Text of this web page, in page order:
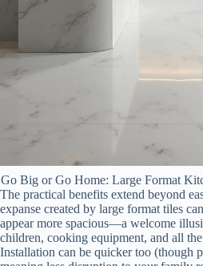
Go Big or Go Home: Large Format
The practical benefits extend beyond
expanse created by large format tiles
appear more spacious—a welcome
children, cooking equipment, and all
Installation can be quicker too (though